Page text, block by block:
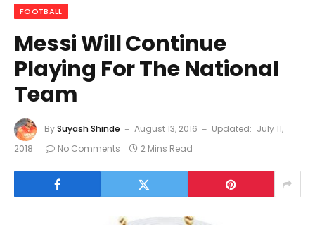
FOOTBALL
Messi Will Continue
Playing For The National
Team
BySuyash Shinde August 13, 2016 Updated: July 11,
2018
No Comments 2 Mins Read